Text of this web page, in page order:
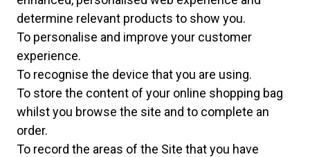
determine relevant products to show you.
To personalise and improve your customer
experience.
To recognise the device that you are using.
To store the content of your online shopping bag
whilst you browse the site and to complete an
order.
To record the areas of the Site that you have